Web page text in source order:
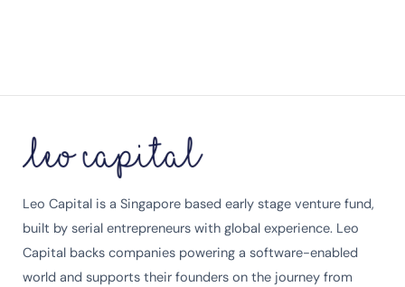
Leo Capital is a Singapore based early stage venture fund,
built by serial entrepreneurs with global experience. Leo
Capital backs companies powering a software-enabled
world and supports their founders on the journey from